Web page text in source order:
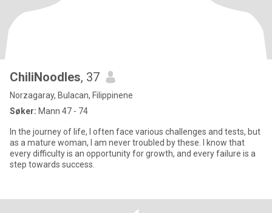
ChiliNoodles, 37
Norzagaray, Bulacan, Filippinene
Søker: Mann 47 - 74
In the journey of life, I often face various challenges and tests, but
as a mature woman, I am never troubled by these. I know that
every difficulty is an opportunity for growth, and every failure is a
step towards success.